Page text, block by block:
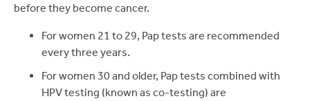
before they become cancer.
For women 21 to 29, Pap tests are recommended
every three years.
For women 30 and older, Pap tests combined with
HPV testing (known as co-testing) are